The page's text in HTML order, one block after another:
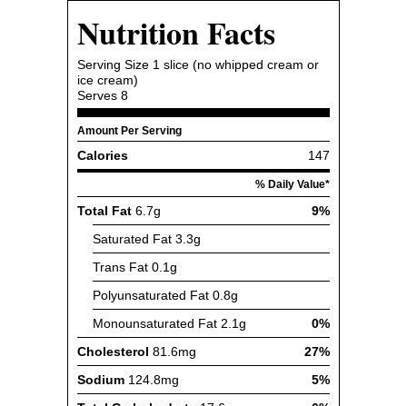
Nutrition Facts
Serving Size 1 slice (no whipped cream or
ice cream)
Serves 8
Amount Per Serving
Calories 147
% Daily Value*
Total Fat 6.7g
9%
Saturated Fat 3.3g
Trans Fat 0.1g
Polyunsaturated Fat 0.8g
Monounsaturated Fat 2.1g
0%
Cholesterol 81.6mg
27%
Sodium 124.8mg
5%